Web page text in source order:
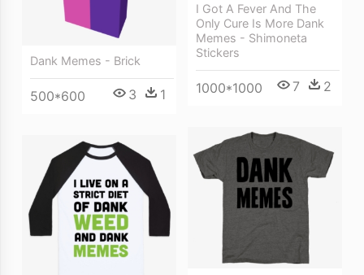
Dank Memes - Brick
500*600 3 1
I Got A Fever And The
Only Cure Is More Dank
Memes - Shimoneta
Stickers
1000*1000 7 2